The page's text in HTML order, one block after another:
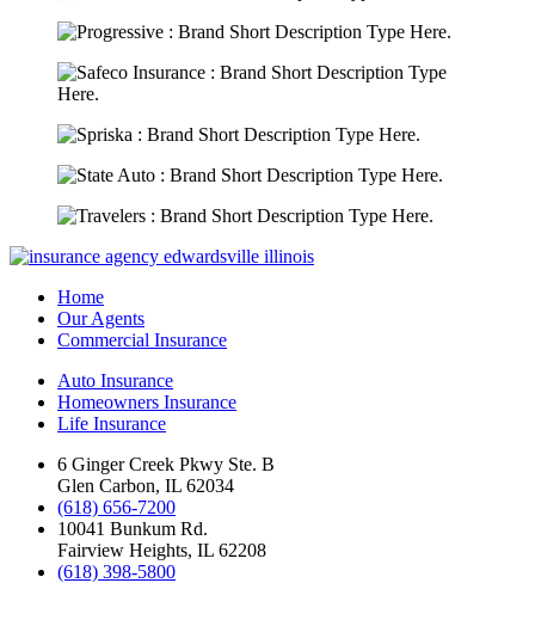
Home
Our Agents
Commercial Insurance
Auto Insurance
Homeowners Insurance
Life Insurance
6 Ginger Creek Pkwy Ste. B
Glen Carbon, IL 62034
(618) 656-7200
10041 Bunkum Rd.
Fairview Heights, IL 62208
(618) 398-5800